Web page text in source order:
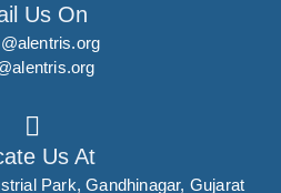
Us On
Us At
Park, Gandhinagar, Gujarat